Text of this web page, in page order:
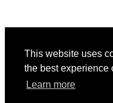
This website uses
the best experience
Learn more